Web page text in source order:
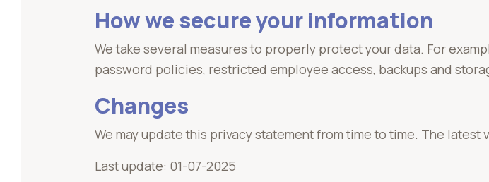
How we secure your information
We take several measures to properly protect your data. For
password policies, restricted employee access, backups and
Changes
We may update this privacy statement from time to time. The latest
Last update: 01-07-2025